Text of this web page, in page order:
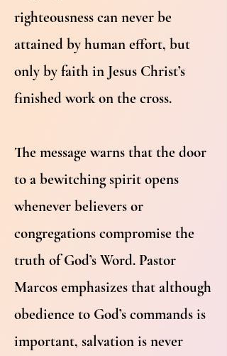
righteousness can never be
attained by human effort, but
only by faith in Jesus Christ’s
finished work on the cross.
The message warns that the door
to a bewitching spirit opens
whenever believers or
congregations compromise the
truth of God’s Word. Pastor
Marcos emphasizes that although
obedience to God’s commands is
important, salvation is never